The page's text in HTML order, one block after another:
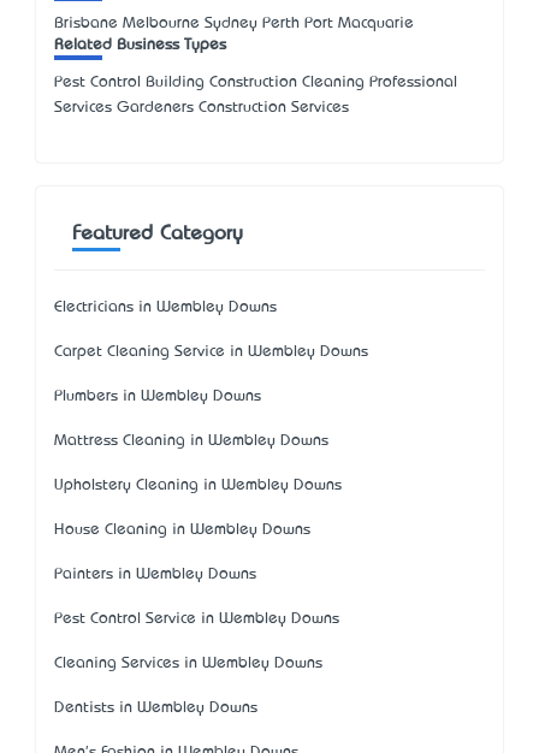
Brisbane Melbourne Sydney Perth Port Macquarie
Related Business Types
Pest Control Building Construction Cleaning Professional
Services Gardeners Construction Services
Featured Category
Electricians in Wembley Downs
Carpet Cleaning Service in Wembley Downs
Plumbers in Wembley Downs
Mattress Cleaning in Wembley Downs
Upholstery Cleaning in Wembley Downs
House Cleaning in Wembley Downs
Painters in Wembley Downs
Pest Control Service in Wembley Downs
Cleaning Services in Wembley Downs
Dentists in Wembley Downs